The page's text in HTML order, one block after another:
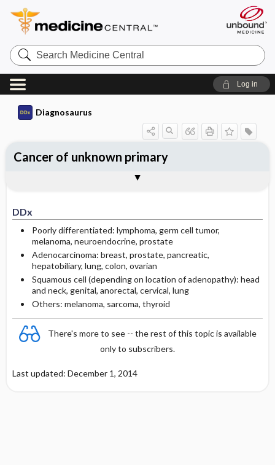
Search
Medicine
Central
Log in
Diagnosaurus
DDx
Poorly differentiated: lymphoma, germ cell tumor,
melanoma, neuroendocrine, prostate
Adenocarcinoma: breast, prostate, pancreatic,
hepatobiliary, lung, colon, ovarian
Squamous cell (depending on location of adenopathy): head
and neck, genital, anorectal, cervical, lung
Others: melanoma, sarcoma, thyroid
There's more to see -- the rest of this topic is available
only to subscribers.
Last updated: December 1, 2014
Cancer of unknown primary